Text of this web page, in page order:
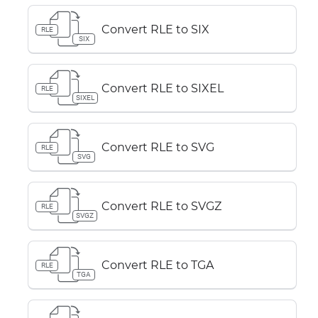
RLE
SIX
Convert RLE to SIX
RLE
SIXEL
Convert RLE to SIXEL
RLE
SVG
Convert RLE to SVG
RLE
SVGZ
Convert RLE to SVGZ
RLE
TGA
Convert RLE to TGA